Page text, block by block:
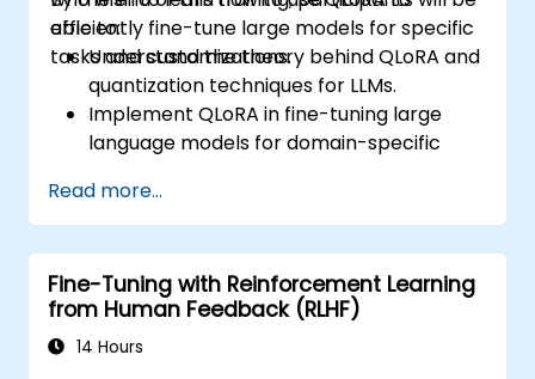
efficiently fine-tune large models for specific
tasks and customizations.
able to:
Understand the theory behind QLoRA and
quantization techniques for LLMs.
Implement QLoRA in fine-tuning large
language models for domain-specific
Optimize fine-tuning performance on
limited computational resources using
quantization.
Deploy and evaluate fine-tuned models in
real-world applications efficiently.
Read more...
Fine-Tuning with Reinforcement Learning
from Human Feedback (RLHF)
14 Hours